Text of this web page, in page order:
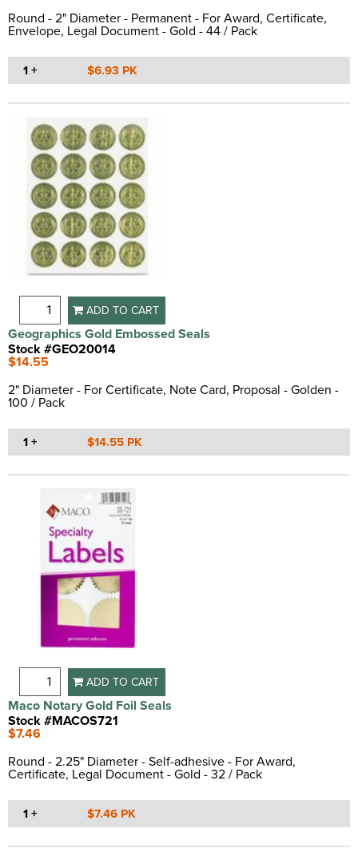
Round - 2" Diameter - Permanent - For Award, Certificate,
Envelope, Legal Document - Gold - 44 / Pack
1 + $6.93 PK
ADD TO CART
Geographics Gold Embossed Seals
Stock #GEO20014
$14.55
2" Diameter - For Certificate, Note Card, Proposal - Golden -
100 / Pack
1 + $14.55 PK
ADD TO CART
Maco Notary Gold Foil Seals
Stock #MACOS721
$7.46
Round - 2.25" Diameter - Self-adhesive - For Award,
Certificate, Legal Document - Gold - 32 / Pack
1 + $7.46 PK